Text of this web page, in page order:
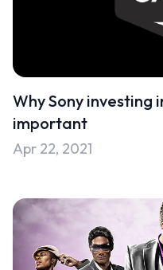
Why Sony investing
important
Apr 22, 2021